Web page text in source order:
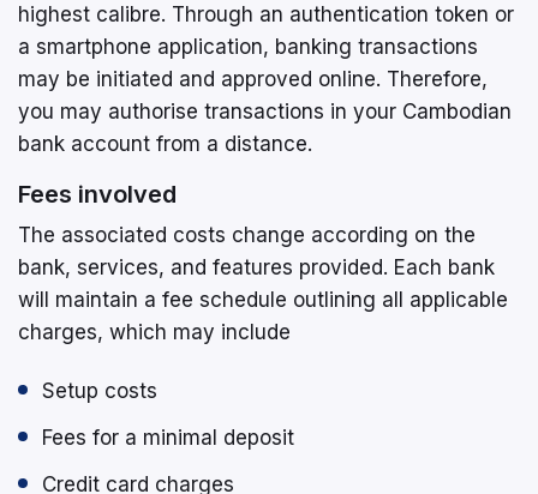
highest calibre. Through an authentication token or
a smartphone application, banking transactions
may be initiated and approved online. Therefore,
you may authorise transactions in your Cambodian
bank account from a distance.
Fees involved
The associated costs change according on the
bank, services, and features provided. Each bank
will maintain a fee schedule outlining all applicable
charges, which may include
Setup costs
Fees for a minimal deposit
Credit card charges